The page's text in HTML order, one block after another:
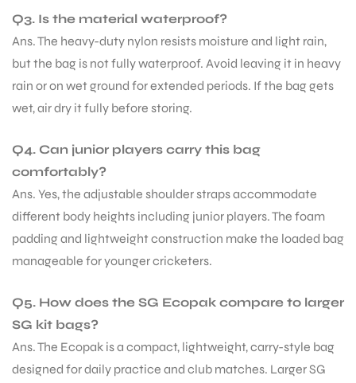
Q3. Is the material waterproof?
Ans. The heavy-duty nylon resists moisture and light rain,
but the bag is not fully waterproof. Avoid leaving it in heavy
rain or on wet ground for extended periods. If the bag gets
wet, air dry it fully before storing.
Q4. Can junior players carry this bag
comfortably?
Ans. Yes, the adjustable shoulder straps accommodate
different body heights including junior players. The foam
padding and lightweight construction make the loaded bag
manageable for younger cricketers.
Q5. How does the SG Ecopak compare to larger
SG kit bags?
Ans. The Ecopak is a compact, lightweight, carry-style bag
designed for daily practice and club matches. Larger SG